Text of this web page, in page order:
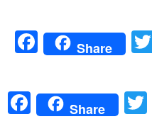
Facebook
Share
Facebook
Share